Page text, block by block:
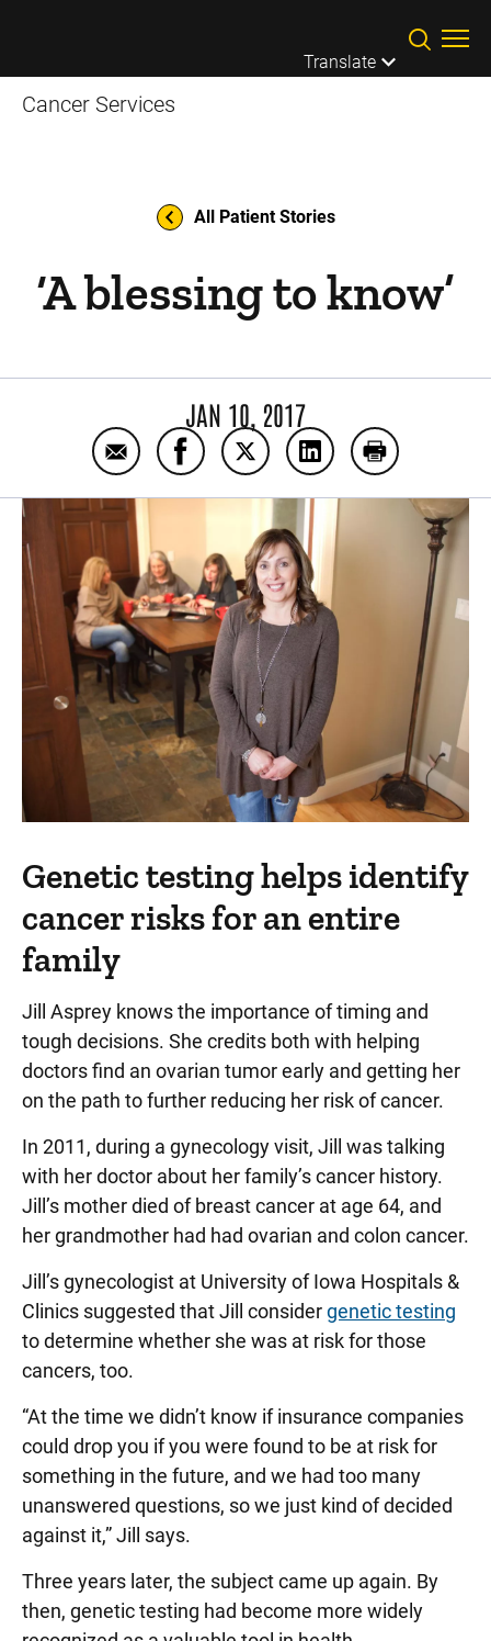
Translate
Cancer Services
All Patient Stories
‘A blessing to know’
JAN 10, 2017
Email ‘A blessing to know’
Share ‘A blessing to know’ on
Share ‘A blessing to know’
Share ‘A blessing to
Print ‘A
Genetic testing helps identify
cancer risks for an entire
family
Jill Asprey knows the importance of timing and
tough decisions. She credits both with helping
doctors find an ovarian tumor early and getting her
on the path to further reducing her risk of cancer.
In 2011, during a gynecology visit, Jill was talking
with her doctor about her family’s cancer history.
Jill’s mother died of breast cancer at age 64, and
her grandmother had had ovarian and colon cancer.
Jill’s gynecologist at University of Iowa Hospitals &
Clinics suggested that Jill considergenetic testing
to determine whether she was at risk for those
cancers, too.
“At the time we didn’t know if insurance companies
could drop you if you were found to be at risk for
something in the future, and we had too many
unanswered questions, so we just kind of decided
against it,” Jill says.
Three years later, the subject came up again. By
then, genetic testing had become more widely